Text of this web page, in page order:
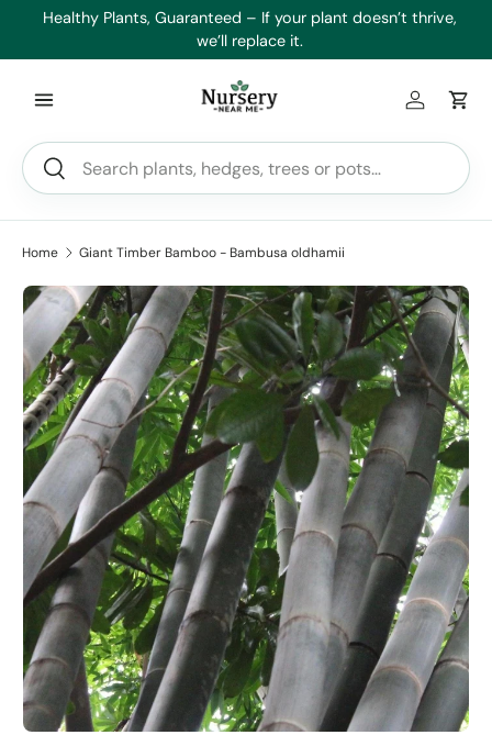
Healthy Plants, Guaranteed – If your plant doesn’t thrive,
we’ll replace it.
Search
Search
Log inCart
Home Giant Timber Bamboo - Bambusa oldhamii